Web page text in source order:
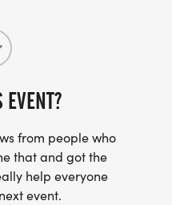
EVENT?
from people who
that and got the
help everyone
event.